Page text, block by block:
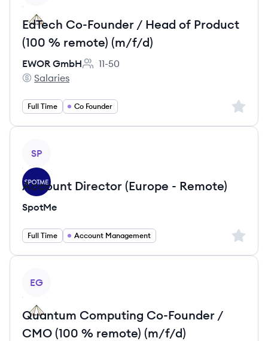
EdTech Co-Founder / Head of Product
(100 % remote) (m/f/d)
EWOR GmbH
Employee count:
11-50
EWOR GmbH's
Salaries
Full Time Co Founder Sign
SP
Account Director (Europe - Remote)
SpotMe
Full Time Account Management Sign
EG
Quantum Computing Co-Founder /
CMO (100 % remote) (m/f/d)